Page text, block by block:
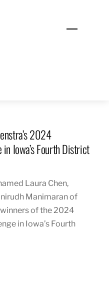
Menu
2024
Iowa’s Fourth District
Laura Chen,
Manimaran of
of the 2024
in Iowa’s Fourth